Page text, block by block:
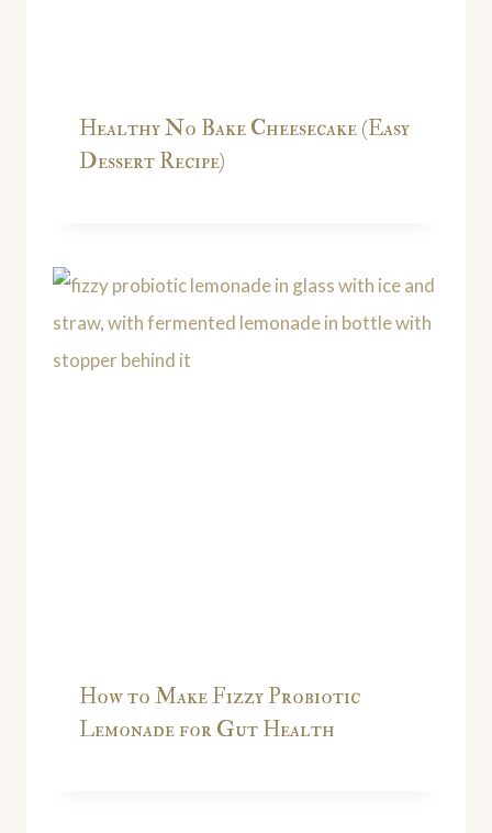
Healthy No Bake Cheesecake (Easy
Dessert Recipe)
How to Make Fizzy Probiotic
Lemonade for Gut Health